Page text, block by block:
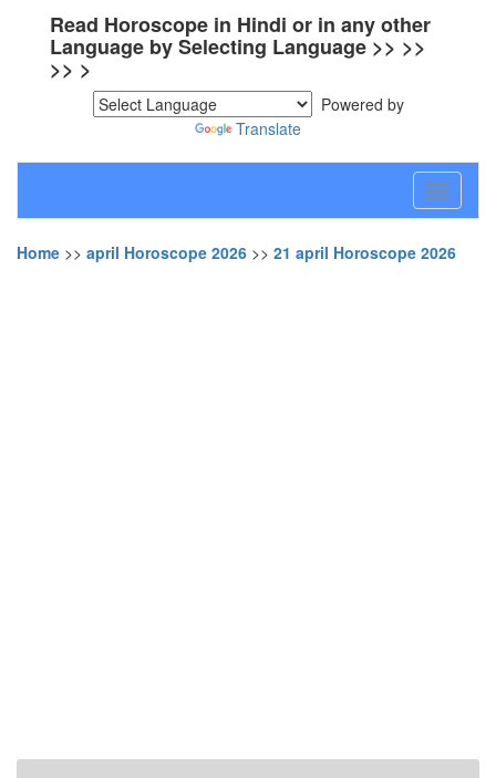
Read Horoscope in Hindi or in any other
Language by Selecting Language >> >>
>> >
Powered by
Translate
Toggle
Home >> april Horoscope 2026 >> 21 april Horoscope 2026